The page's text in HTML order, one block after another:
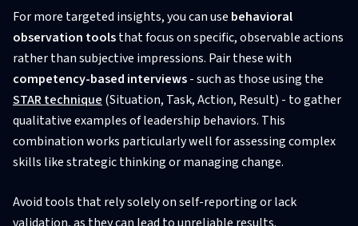
For more targeted insights, you can use behavioral
observation toolsthat focus on specific, observable actions
rather than subjective impressions. Pair these with
competency-based interviews- such as those using the
STAR technique (Situation, Task, Action, Result) - to gather
qualitative examples of leadership behaviors. This
combination works particularly well for assessing complex
skills like strategic thinking or managing change.
Avoid tools that rely solely on self-reporting or lack